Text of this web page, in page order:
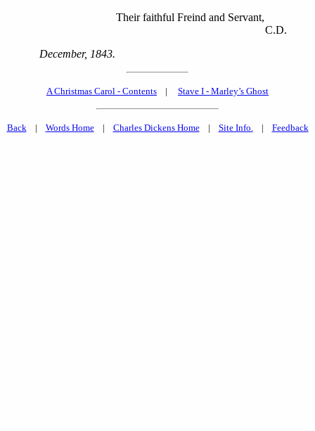
Their faithful Freind and Servant,
C.D.
December, 1843.
A Christmas Carol - Contents | Stave I - Marley’s Ghost
Back| Words Home| Charles Dickens Home| Site Info.| Feedback